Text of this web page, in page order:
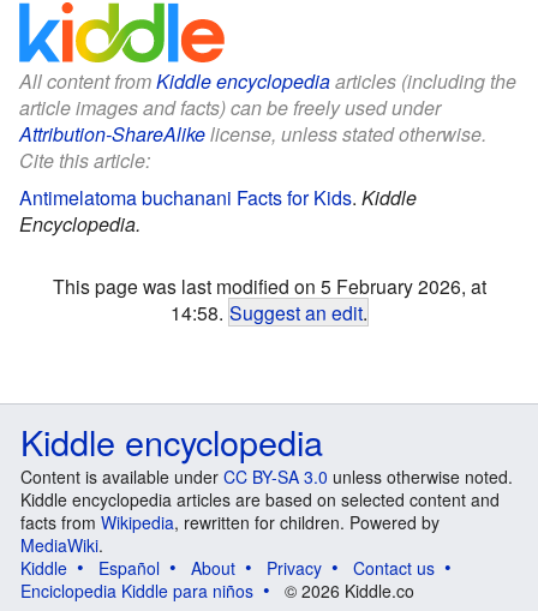
All content fromKiddle encyclopediaarticles (including the
article images and facts) can be freely used under
Attribution-ShareAlikelicense, unless stated otherwise.
Cite this article:
Antimelatoma buchanani Facts for Kids. Kiddle
Encyclopedia.
This page was last modified on 5 February 2026, at
14:58. Suggest an edit.
Kiddle encyclopedia
Content is available under CC BY-SA 3.0 unless otherwise noted.
Kiddle encyclopedia articles are based on selected content and
facts from Wikipedia, rewritten for children. Powered by
MediaWiki.
Kiddle
Español About Privacy
Contact us
Enciclopedia Kiddle para niños
© 2026 Kiddle.co